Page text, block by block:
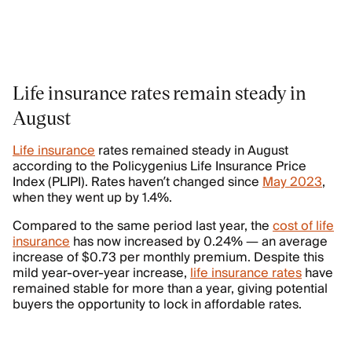
Life insurance rates remain steady in
August
Life insurancerates remained steady in August
according to the Policygenius Life Insurance Price
Index (PLIPI). Rates haven’t changed sinceMay 2023,
when they went up by 1.4%.
Compared to the same period last year, thecost of life
insurancehas now increased by 0.24% — an average
increase of $0.73 per monthly premium. Despite this
mild year-over-year increase,life insurance rateshave
remained stable for more than a year, giving potential
buyers the opportunity to lock in affordable rates.